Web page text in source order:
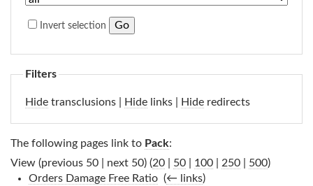
Log in
Invert selection
Filters
Hide transclusions | Hide links | Hide redirects
The following pages link to Pack:
View (previous 50 | next 50) (20 50 100 250 500)
Orders Damage Free Ratio‎ (← links)